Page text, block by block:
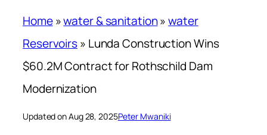
Home»water & sanitation»water
Reservoirs» Lunda Construction Wins
$60.2M Contract for Rothschild Dam
Modernization
Updated on Aug 28, 2025Peter Mwaniki